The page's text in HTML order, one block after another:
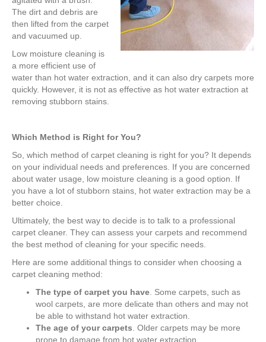
The dirt and debris are
then lifted from the carpet
and vacuumed up.
Low moisture cleaning is
a more efficient use of
water than hot water extraction, and it can also dry carpets more
quickly. However, it is not as effective as hot water extraction at
removing stubborn stains.
Which Method is Right for You?
So, which method of carpet cleaning is right for you? It depends
on your individual needs and preferences. If you are concerned
about water usage, low moisture cleaning is a good option. If
you have a lot of stubborn stains, hot water extraction may be a
better choice.
Ultimately, the best way to decide is to talk to a professional
carpet cleaner. They can assess your carpets and recommend
the best method of cleaning for your specific needs.
Here are some additional things to consider when choosing a
carpet cleaning method:
The type of carpet you have . Some carpets, such as
wool carpets, are more delicate than others and may not
be able to withstand hot water extraction.
The age of your carpets . Older carpets may be more
prone to damage from hot water extraction.